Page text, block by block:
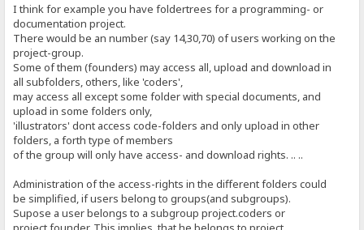
I think for example you have foldertrees for a programming- or
documentation project.
There would be an number (say 14,30,70) of users working on the
project-group.
Some of them (founders) may access all, upload and download in
all subfolders, others, like 'coders',
may access all except some folder with special documents, and
upload in some folders only,
'illustrators' dont access code-folders and only upload in other
folders, a forth type of members
of the group will only have access- and download rights. .. ..
Administration of the access-rights in the different folders could
be simplified, if users belong to groups(and subgroups).
Supose a user belongs to a subgroup project.coders or